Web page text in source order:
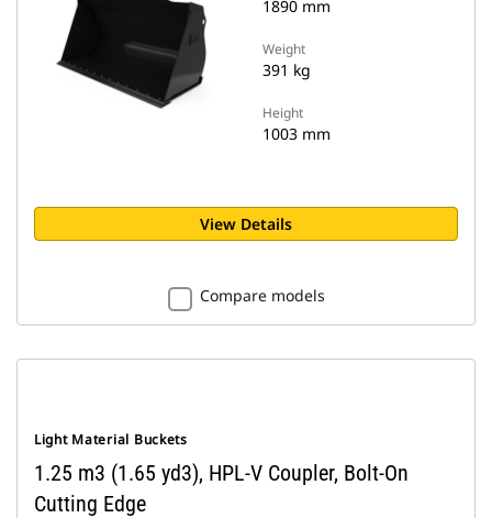
1890 mm
Weight
391 kg
Height
1003 mm
View Details
Compare models
Light Material Buckets
1.25 m3 (1.65 yd3), HPL-V Coupler, Bolt-On
Cutting Edge